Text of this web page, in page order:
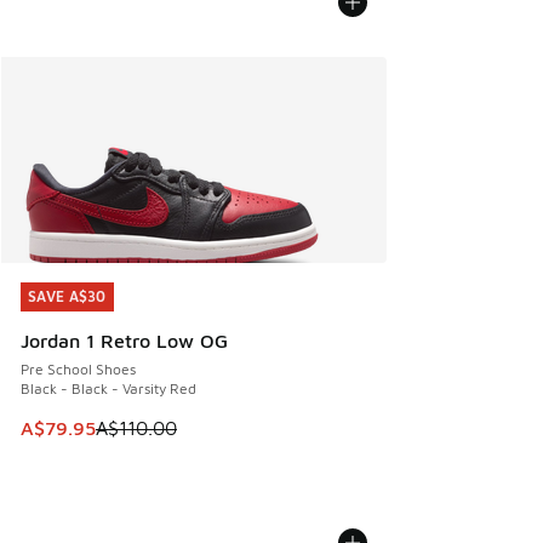
SAVE A$30
Jordan 1 Retro Low OG
Pre School Shoes
Black - Black - Varsity Red
This item is on sale. Price dropped from A$110.00 to
A$79.95A$110.00
SAVE A$30